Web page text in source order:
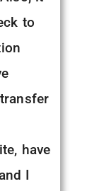
to
have
I